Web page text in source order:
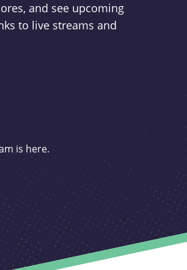
and see upcoming
to live streams and
is here.